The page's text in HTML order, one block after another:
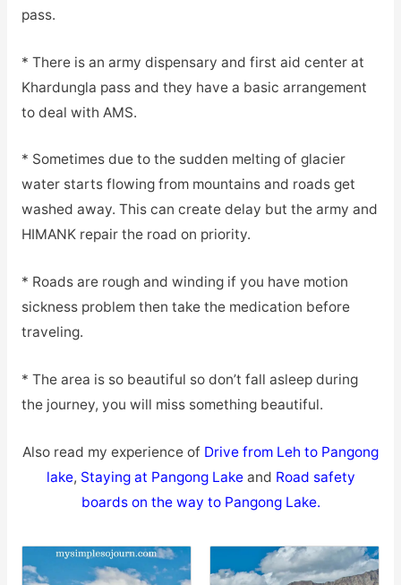
pass.
* There is an army dispensary and first aid center at
Khardungla pass and they have a basic arrangement
to deal with AMS.
* Sometimes due to the sudden melting of glacier
water starts flowing from mountains and roads get
washed away. This can create delay but the army and
HIMANK repair the road on priority.
* Roads are rough and winding if you have motion
sickness problem then take the medication before
traveling.
* The area is so beautiful so don’t fall asleep during
the journey, you will miss something beautiful.
Also read my experience of Drive from Leh to Pangong
lake, Staying at Pangong Lakeand Road safety
boards on the way to Pangong Lake.